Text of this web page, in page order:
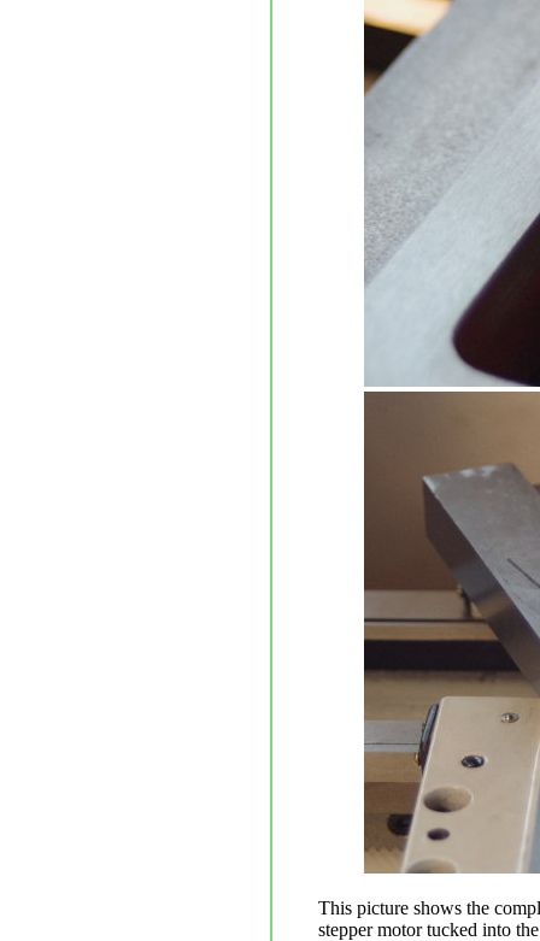
This picture shows the
stepper motor tucked into